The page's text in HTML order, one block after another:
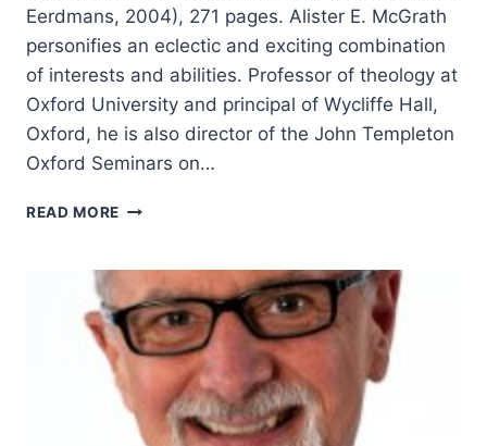
Eerdmans, 2004), 271 pages. Alister E. McGrath
personifies an eclectic and exciting combination
of interests and abilities. Professor of theology at
Oxford University and principal of Wycliffe Hall,
Oxford, he is also director of the John Templeton
Oxford Seminars on…
READ MORE ALISTER
SCIENCE
OF
GOD